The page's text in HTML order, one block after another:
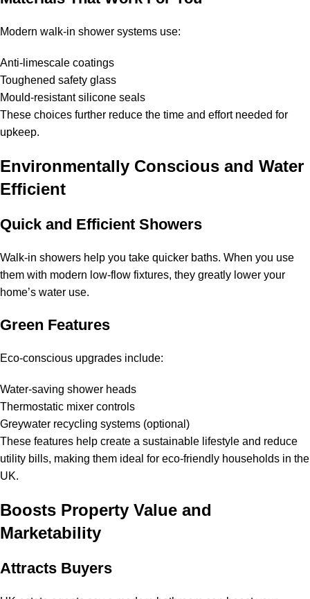
Modern walk-in shower systems use:
Anti-limescale coatings
Toughened safety glass
Mould-resistant silicone seals
These choices further reduce the time and effort needed for
upkeep.
Environmentally Conscious and Water
Efficient
Quick and Efficient Showers
Walk-in showers help you take quicker baths. When you use
them with modern low-flow fixtures, they greatly lower your
home’s water use.
Green Features
Eco-conscious upgrades include:
Water-saving shower heads
Thermostatic mixer controls
Greywater recycling systems (optional)
These features help create a sustainable lifestyle and reduce
utility bills, making them ideal for eco-friendly households in the
UK.
Boosts Property Value and
Marketability
Attracts Buyers